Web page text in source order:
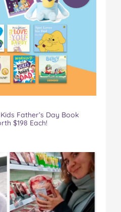
Father’s Day Book
$198 Each!